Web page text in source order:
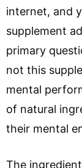
internet, and
supplement
primary
not this
mental
of natural
their mental
The